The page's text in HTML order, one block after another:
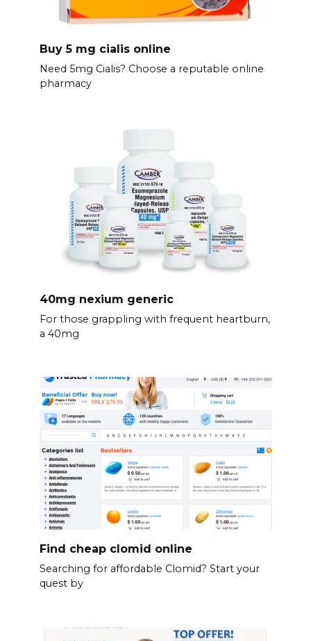
Buy 5 mg cialis online
Need 5mg Cialis? Choose a reputable online
pharmacy
40mg nexium generic
For those grappling with frequent heartburn,
a 40mg
Find cheap clomid online
Searching for affordable Clomid? Start your
quest by